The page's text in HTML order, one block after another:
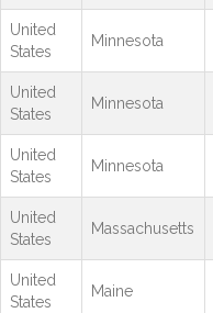
United
States
Minnesota
United
States
Minnesota
United
States
Minnesota
United
States
Massachusetts
United
States
Maine